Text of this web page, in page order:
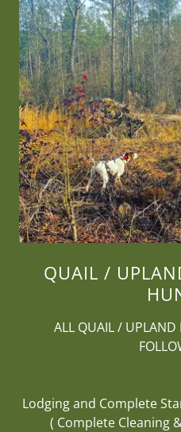
QUAIL /
ALL QUAIL / UPLAND
Lodging and Complete
( Complete Cleaning